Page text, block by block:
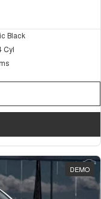
Black
Cyl
DEMO